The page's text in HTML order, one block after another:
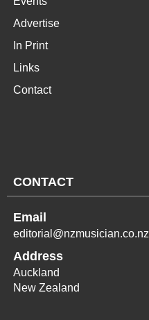
Advertise
In Print
Links
Contact
CONTACT
Email
editorial@nzmusician.co.nz
Address
Auckland
New Zealand